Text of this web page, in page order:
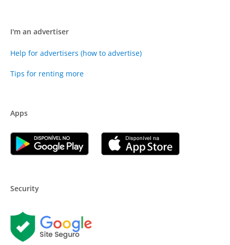
I'm an advertiser
Help for advertisers (how to advertise)
Tips for renting more
Apps
Security